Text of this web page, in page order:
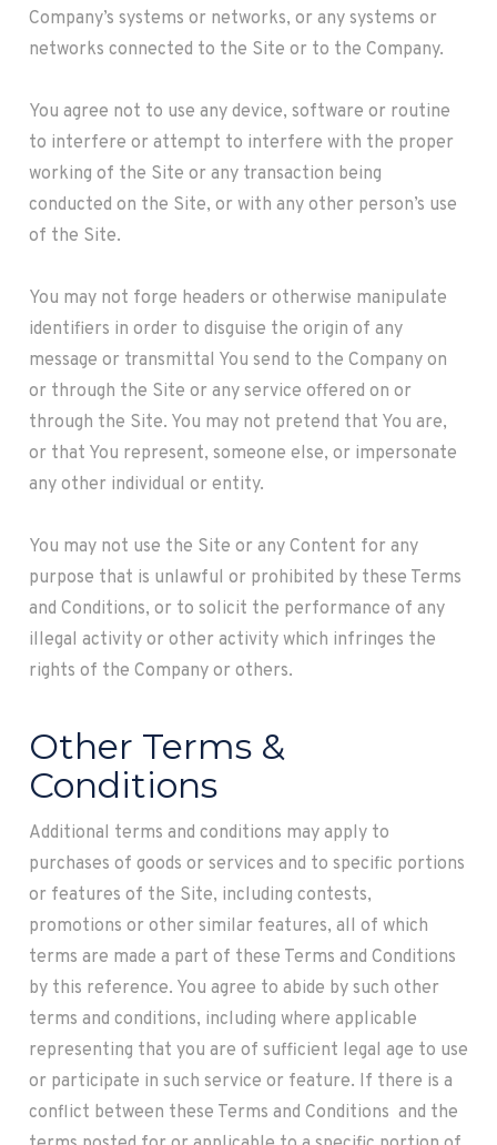
Company’s systems or networks, or any systems or
networks connected to the Site or to the Company.
You agree not to use any device, software or routine
to interfere or attempt to interfere with the proper
working of the Site or any transaction being
conducted on the Site, or with any other person’s use
of the Site.
You may not forge headers or otherwise manipulate
identifiers in order to disguise the origin of any
message or transmittal You send to the Company on
or through the Site or any service offered on or
through the Site. You may not pretend that You are,
or that You represent, someone else, or impersonate
any other individual or entity.
You may not use the Site or any Content for any
purpose that is unlawful or prohibited by these Terms
and Conditions, or to solicit the performance of any
illegal activity or other activity which infringes the
rights of the Company or others.
Other Terms &
Conditions
Additional terms and conditions may apply to
purchases of goods or services and to specific portions
or features of the Site, including contests,
promotions or other similar features, all of which
terms are made a part of these Terms and Conditions
by this reference. You agree to abide by such other
terms and conditions, including where applicable
representing that you are of sufficient legal age to use
or participate in such service or feature. If there is a
conflict between these Terms and Conditions and the